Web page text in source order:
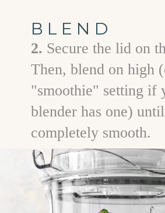
BLEND
2. Secure the lid on
Then, blend on high
"smoothie" setting if
blender has one) until
completely smooth.